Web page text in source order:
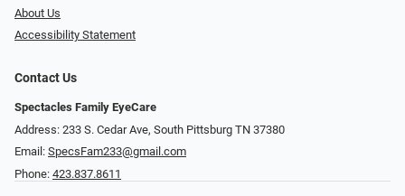
About Us
Accessibility Statement
Contact Us
Spectacles Family EyeCare
Address: 233 S. Cedar Ave, South Pittsburg TN 37380
Email: SpecsFam233@gmail.com
Phone: 423.837.8611